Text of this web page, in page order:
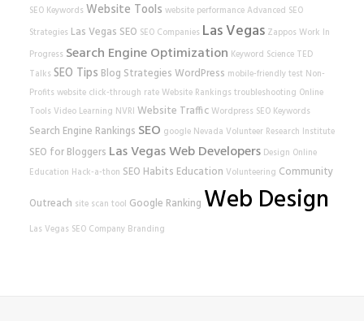
SEO Keywords Website Tools website performanceAdvanced SEO
Strategies Las Vegas SEO SEO Companies Las Vegas Zappos Work In
Progress Search Engine Optimization Keyword Science TED
Talks SEO Tips Blog Strategies WordPress mobile-friendly test Non-
Profits website click-through rateWebsite Rankings troubleshooting Online
Tools Video Learning NVRI Website TrafficWordpress SEO Keywords
Search Engine Rankings SEO google Nevada Volunteer Research Institute
SEO for Bloggers Las Vegas Web Developers Design Online
Education Hack-a-thon SEO Habits Education Volunteering Community
Outreach site scan tool Google Ranking Web Design
Las Vegas SEO Company Branding